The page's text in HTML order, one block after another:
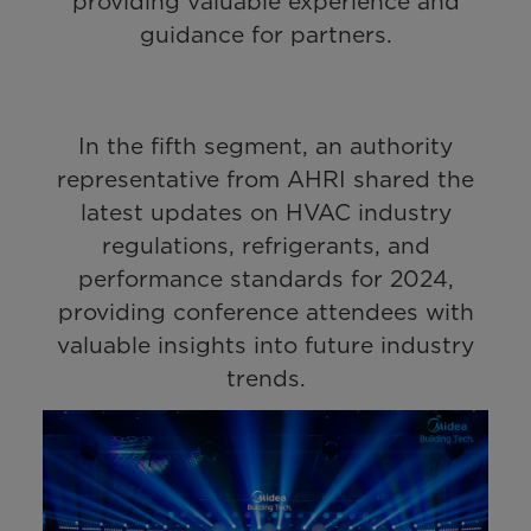
guidance for partners.
In the fifth segment, an authority
representative from AHRI shared the
latest updates on HVAC industry
regulations, refrigerants, and
performance standards for 2024,
providing conference attendees with
valuable insights into future industry
trends.